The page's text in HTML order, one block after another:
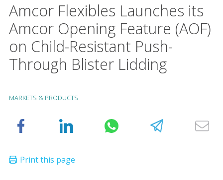
Amcor Flexibles Launches its
Amcor Opening Feature (AOF)
on Child-Resistant Push-
Through Blister Lidding
MARKETS & PRODUCTS